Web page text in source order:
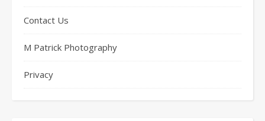
Contact Us
M Patrick Photography
Privacy